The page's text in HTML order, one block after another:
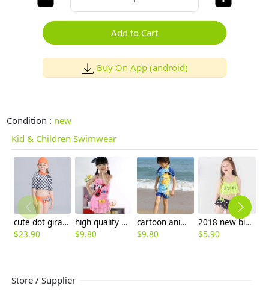
Add to Cart
Buy On App (android)
Condition : new
Kid & Children Swimwear
cute dot giraffe design girl swimwear
$23.90
high quality mickey mouse swimsuit for girl
$9.80
cartoon animal tiger shark giraffe Hippocampus boy swimsuit swimwear
$9.80
2018 new big dot print little girl teen swimwear bikini
$5.90
Store / Supplier